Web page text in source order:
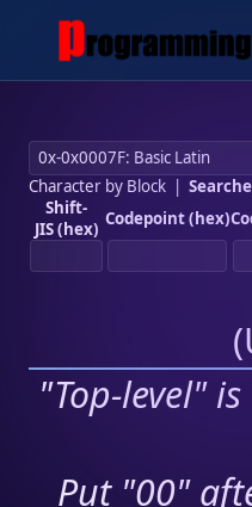
Character by Block|
Shift-
JIS (hex) Codepoint (hex)
(
"Top-level"
Put "00"